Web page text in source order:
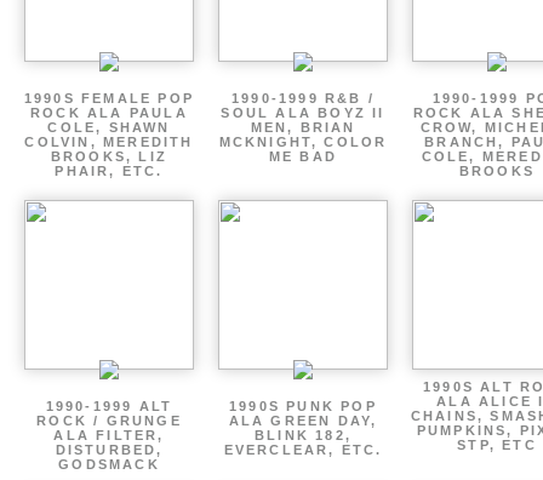
1990S FEMALE POP
ROCK ALA PAULA
COLE, SHAWN
COLVIN, MEREDITH
BROOKS, LIZ
PHAIR, ETC.
1990-1999 R&B /
SOUL ALA BOYZ II
MEN, BRIAN
MCKNIGHT, COLOR
ME BAD
1990-1999
ROCK ALA
CROW,
BRANCH,
COLE,
BROOKS
1990-1999 ALT
ROCK / GRUNGE
ALA FILTER,
DISTURBED,
GODSMACK
1990S PUNK POP
ALA GREEN DAY,
BLINK 182,
EVERCLEAR, ETC.
1990S ALT
ALA ALICE
CHAINS,
PUMPKINS,
STP, ETC